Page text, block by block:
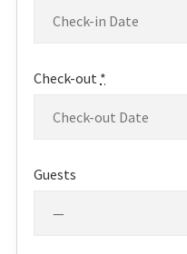
Check-out *
Guests